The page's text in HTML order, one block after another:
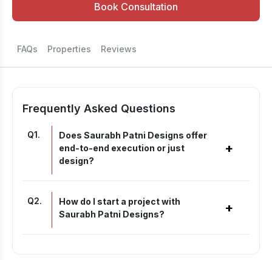
Book Consultation
FAQs Properties Reviews
Frequently Asked Questions
Q1.
Does Saurabh Patni Designs offer
end-to-end execution or just
design?
+
Q2.
How do I start a project with
Saurabh Patni Designs?
+